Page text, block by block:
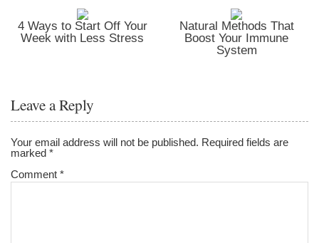
4 Ways to Start Off Your
Week with Less Stress
Natural Methods That
Boost Your Immune
System
Leave a Reply
Your email address will not be published. Required fields are
marked*
Comment*